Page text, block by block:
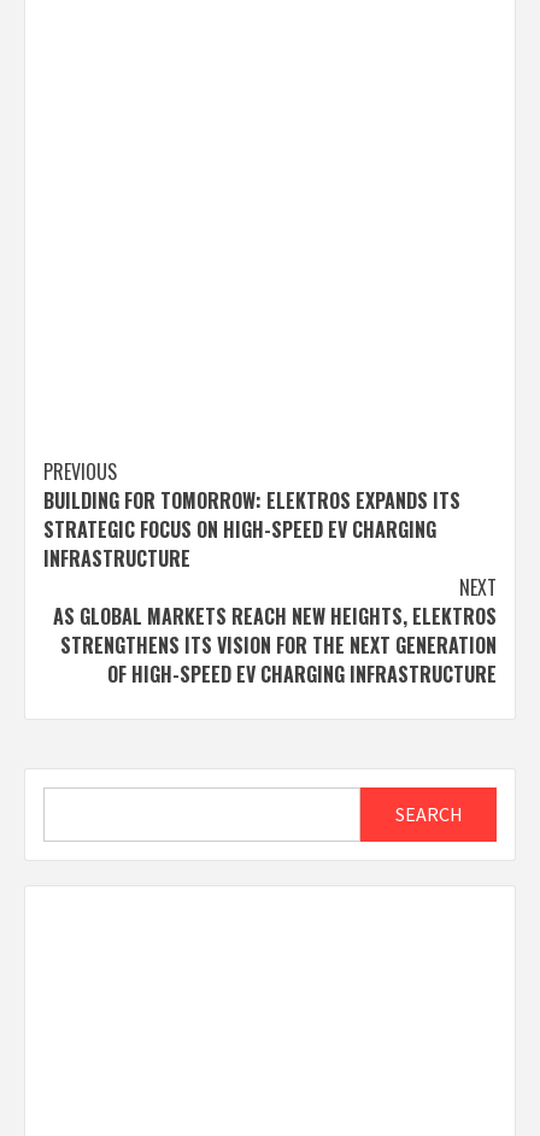
Post
navigation
PREVIOUS
BUILDING FOR TOMORROW: ELEKTROS EXPANDS ITS
STRATEGIC FOCUS ON HIGH-SPEED EV CHARGING
INFRASTRUCTURE
NEXT
AS GLOBAL MARKETS REACH NEW HEIGHTS, ELEKTROS
STRENGTHENS ITS VISION FOR THE NEXT GENERATION
OF HIGH-SPEED EV CHARGING INFRASTRUCTURE
SEARCH